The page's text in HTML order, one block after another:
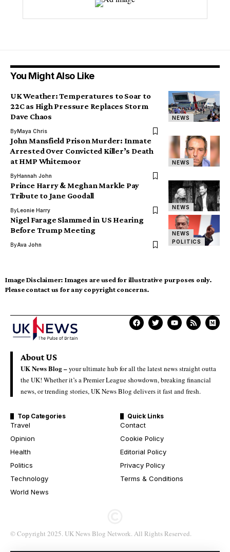
You Might Also Like
NEWS
UK Weather: Temperatures to Soar to
22C as High Pressure Replaces Storm
Dave Chaos
ByMaya Chris
NEWS
John Mansfield Prison Murder: Inmate
Arrested Over Convicted Killer’s Death
at HMP Whitemoor
ByHannah John
NEWS
Prince Harry & Meghan Markle Pay
Tribute to Jane Goodall
ByLeonie Harry
NEWS
POLITICS
Nigel Farage Slammed in US Hearing
Before Trump Meeting
ByAva John
Image Disclaimer: Images are used for illustrative purposes only.
Please contact us for any copyright concerns.
About US
UK News Blog –your ultimate hub for all the latest news straight outta
the UK! Whether it’s a Premier League showdown, breaking financial
news, or trending stories, UK News Blog delivers it fast and fresh.
Top Categories
Travel
Opinion
Health
Politics
Technology
World News
Quick Links
Contact
Cookie Policy
Editorial Policy
Privacy Policy
Terms & Conditions
© Copyright 2025. UK News Blog Network. All Rights Reserved.